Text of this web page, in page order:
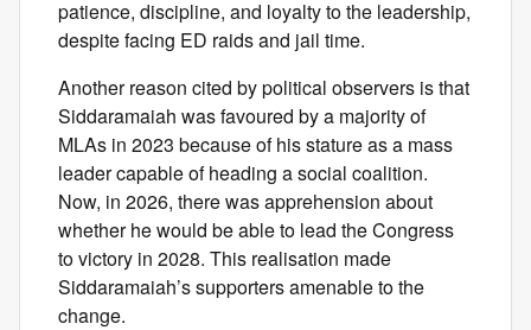
patience, discipline, and loyalty to the leadership,
despite facing ED raids and jail time.
Another reason cited by political observers is that
Siddaramaiah was favoured by a majority of
MLAs in 2023 because of his stature as a mass
leader capable of heading a social coalition.
Now, in 2026, there was apprehension about
whether he would be able to lead the Congress
to victory in 2028. This realisation made
Siddaramaiah’s supporters amenable to the
change.